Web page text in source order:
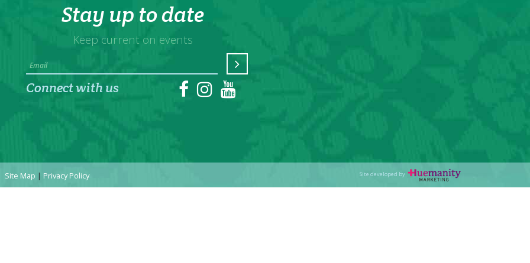
Stay up to date
Keep current on events
Connect with us
Site Map | Privacy Policy Site developed by